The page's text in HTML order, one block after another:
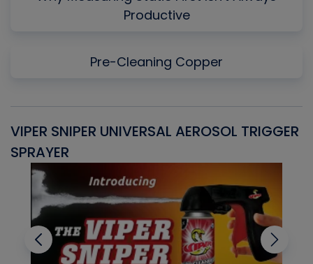
Productive
Pre-Cleaning Copper
VIPER SNIPER UNIVERSAL AEROSOL TRIGGER
SPRAYER